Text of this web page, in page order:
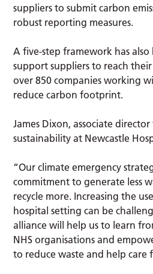
suppliers to submit carbon
robust reporting measures.
A five-step framework has
support suppliers to reach
over 850 companies working
reduce carbon footprint.
James Dixon, associate
sustainability at Newcastle
“Our climate emergency
commitment to generate less
recycle more. Increasing the
hospital setting can be
alliance will help us to learn
NHS organisations and
to reduce waste and help care